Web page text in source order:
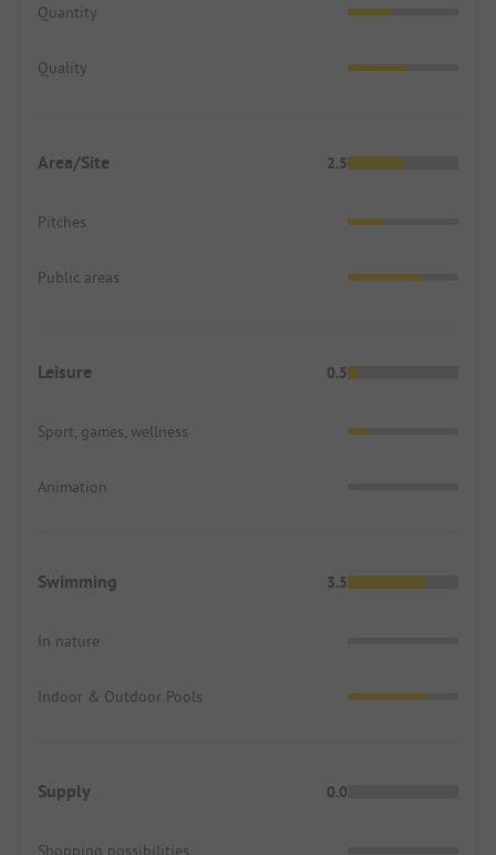
Quantity
Quality
Area/Site 2.5
Pitches
Public areas
Leisure 0.5
Sport, games, wellness
Animation
Swimming 3.5
In nature
Indoor & Outdoor Pools
Supply 0.0
Shopping possibilities